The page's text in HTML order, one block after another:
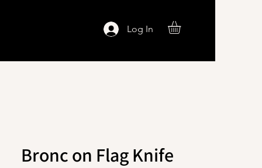
Log In
Bronc on Flag Knife